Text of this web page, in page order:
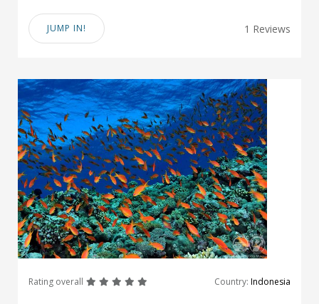
JUMP IN! 1 Reviews
Rating overall greatgreatgreatgreat Country: Indonesia